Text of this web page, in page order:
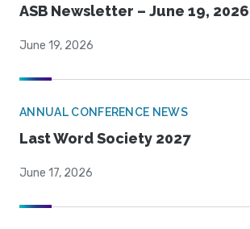
ASB Newsletter – June 19, 2026
June 19, 2026
ANNUAL CONFERENCE NEWS
Last Word Society 2027
June 17, 2026